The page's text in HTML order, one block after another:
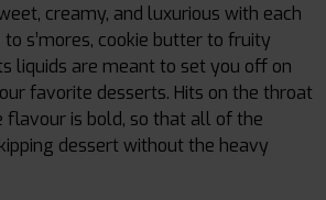
creamy, and luxurious with each
s’mores, cookie butter to fruity
liquids are meant to set you off on
favorite desserts. Hits on the throat
flavour is bold, so that all of the
dessert without the heavy